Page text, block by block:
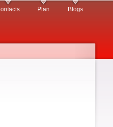
Plan Blogs